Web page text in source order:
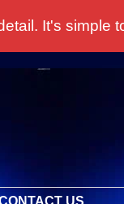
US
It's simple